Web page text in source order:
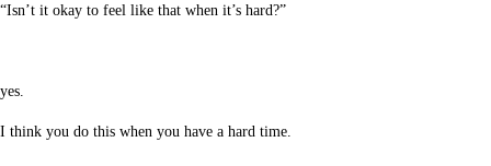
“Isn’t it okay to feel like that when it’s hard?”
yes.
I think you do this when you have a hard time.